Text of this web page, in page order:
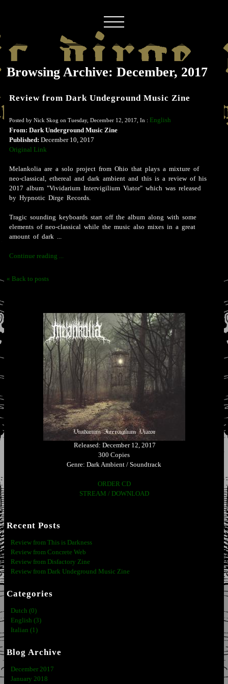
Browsing Archive: December, 2017
Review from Dark Undeground Music Zine
Posted by Nick Skog on Tuesday, December 12, 2017, In : English
From: Dark Underground Music Zine
Published: December 10, 2017
Original Link
Melankolia are a solo project from Ohio that plays a mixture of
neo-classical, ethereal and dark ambient and this is a review of his
2017 album "Vividarium Intervigilium Viator" which was released
by Hypnotic Dirge Records.
Tragic sounding keyboards start off the album along with some
elements of neo-classical while the music also mixes in a great
amount of dark ...
Continue reading ...
« Back to posts
Released: December 12, 2017
300 Copies
Genre: Dark Ambient / Soundtrack
ORDER CD
STREAM / DOWNLOAD
Recent Posts
Review from This is Darkness
Review from Concrete Web
Review from Disfactory Zine
Review from Dark Undeground Music Zine
Categories
Dutch (0)
English (3)
Italian (1)
Blog Archive
December 2017
January 2018